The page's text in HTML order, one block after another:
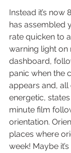
Instead it’s now
has assembled
rate quicken to
warning light on
dashboard,
panic when the
appears and,
energetic,
minute film
orientation.
places where
week! Maybe